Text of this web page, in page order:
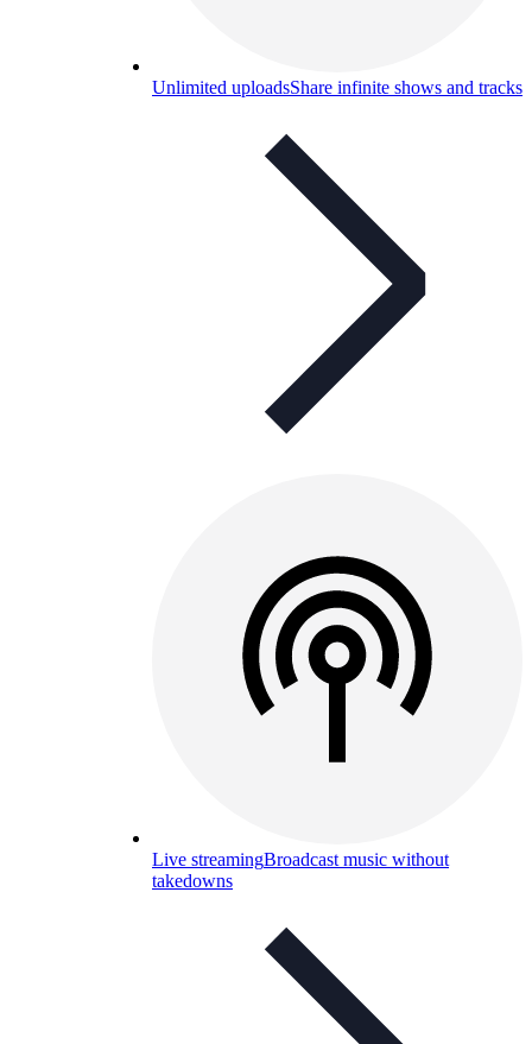
Unlimited uploadsShare infinite shows and tracks
Live streamingBroadcast music without
takedowns